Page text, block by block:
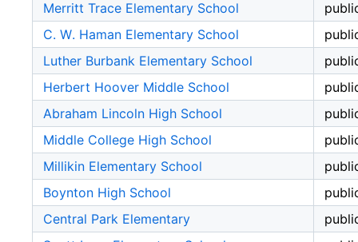
Merritt Trace Elementary School
C. W. Haman Elementary School
Luther Burbank Elementary School
Herbert Hoover Middle School
Abraham Lincoln High School
Middle College High School
Millikin Elementary School
Boynton High School
Central Park Elementary